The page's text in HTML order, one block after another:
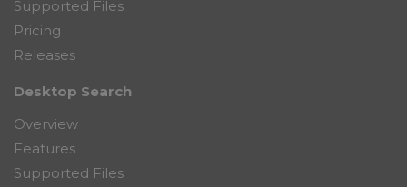
Supported Files
Pricing
Releases
Desktop Search
Overview
Features
Supported Files